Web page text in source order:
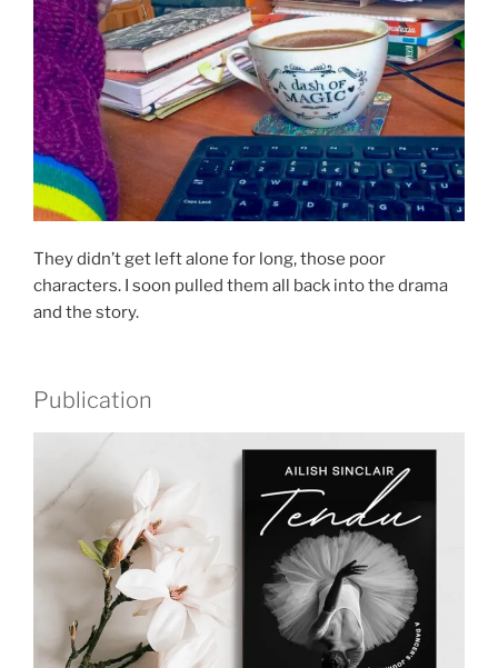
They didn’t get left alone for long, those poor
characters. I soon pulled them all back into the drama
and the story.
Publication